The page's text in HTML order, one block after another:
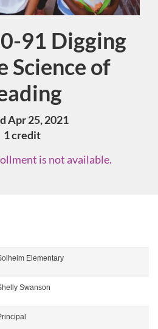
Course
91 Digging
Science of
Apr 25, 2021
1 credit
is not available.
Elementary
Swanson